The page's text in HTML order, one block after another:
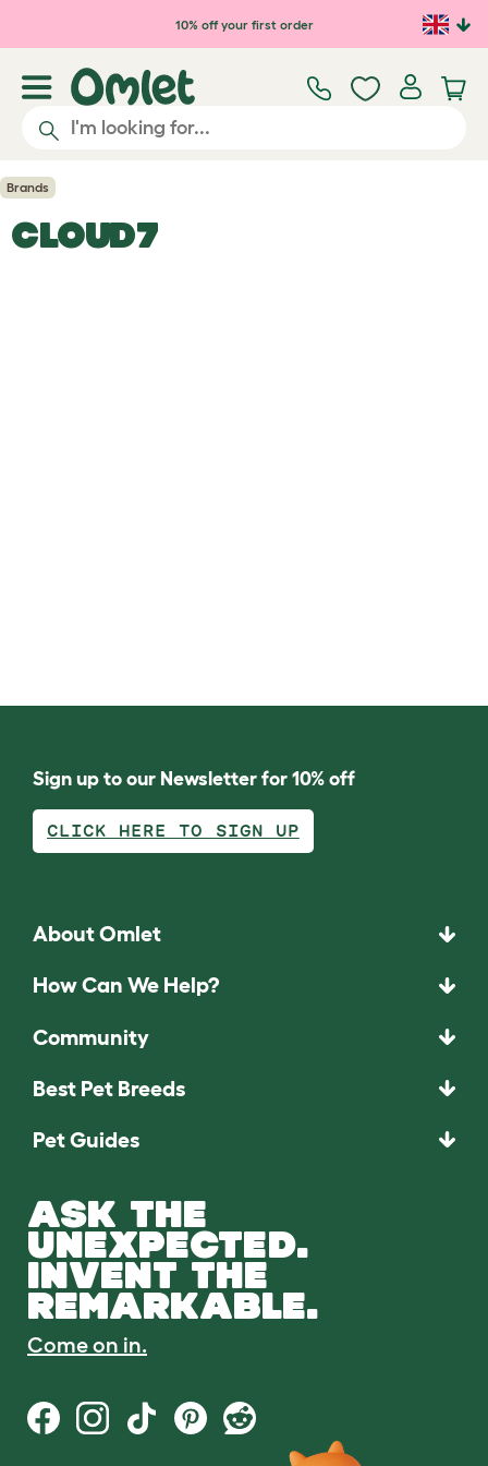
Skip to main content10% off your first order
Brands
CLOUD7
Sign up to our Newsletter for 10% off
CLICK HERE TO SIGN UP
About Omlet
How Can We Help?
Community
Best Pet Breeds
Pet Guides
ASK THE
UNEXPECTED.
INVENT THE
REMARKABLE.
Come on in.